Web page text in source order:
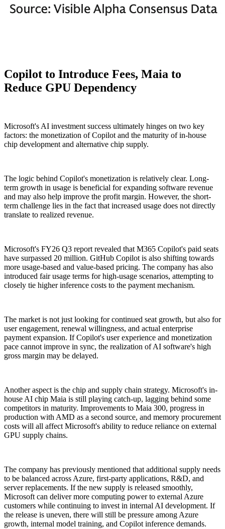
Copilot to Introduce Fees, Maia to
Reduce GPU Dependency
Microsoft's AI investment success ultimately hinges on two key
factors: the monetization of Copilot and the maturity of in-house
chip development and alternative chip supply.
The logic behind Copilot's monetization is relatively clear. Long-
term growth in usage is beneficial for expanding software revenue
and may also help improve the profit margin. However, the short-
term challenge lies in the fact that increased usage does not directly
translate to realized revenue.
Microsoft's FY26 Q3 report revealed that M365 Copilot's paid seats
have surpassed 20 million. GitHub Copilot is also shifting towards
more usage-based and value-based pricing. The company has also
introduced fair usage terms for high-usage scenarios, attempting to
closely tie higher inference costs to the payment mechanism.
The market is not just looking for continued seat growth, but also for
user engagement, renewal willingness, and actual enterprise
payment expansion. If Copilot's user experience and monetization
pace cannot improve in sync, the realization of AI software's high
gross margin may be delayed.
Another aspect is the chip and supply chain strategy. Microsoft's in-
house AI chip Maia is still playing catch-up, lagging behind some
competitors in maturity. Improvements to Maia 300, progress in
production with AMD as a second source, and memory procurement
costs will all affect Microsoft's ability to reduce reliance on external
GPU supply chains.
The company has previously mentioned that additional supply needs
to be balanced across Azure, first-party applications, R&D, and
server replacements. If the new supply is released smoothly,
Microsoft can deliver more computing power to external Azure
customers while continuing to invest in internal AI development. If
the release is uneven, there will still be pressure among Azure
growth, internal model training, and Copilot inference demands.